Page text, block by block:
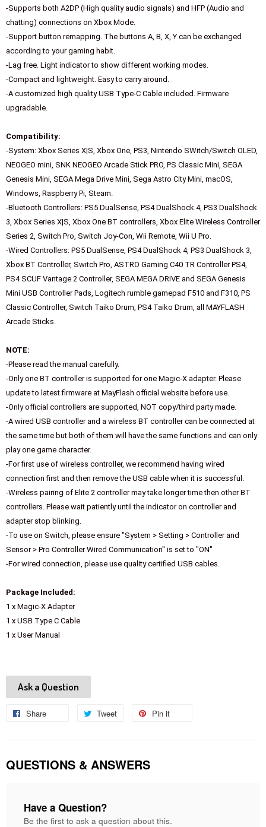
-Supports both A2DP (High quality audio signals) and HFP (Audio and
chatting) connections on Xbox Mode.
-Support button remapping. The buttons A, B, X, Y can be exchanged
according to your gaming habit.
-Lag free. Light indicator to show different working modes.
-Compact and lightweight. Easy to carry around.
-A customized high quality USB Type-C Cable included. Firmware
upgradable.
Compatibility:
-System: Xbox Series X|S, Xbox One, PS3, Nintendo SWitch/Switch OLED,
NEOGEO mini, SNK NEOGEO Arcade Stick PRO, PS Classic Mini, SEGA
Genesis Mini, SEGA Mega Drive Mini, Sega Astro City Mini, macOS,
Windows, Raspberry Pi, Steam.
-Bluetooth Controllers: PS5 DualSense, PS4 DualShock 4, PS3 DualShock
3, Xbox Series X|S, Xbox One BT controllers, Xbox Elite Wireless Controller
Series 2, Switch Pro, Switch Joy-Con, Wii Remote, Wii U Pro.
-Wired Controllers: PS5 DualSense, PS4 DualShock 4, PS3 DualShock 3,
Xbox BT Controller, Switch Pro, ASTRO Gaming C40 TR Controller PS4,
PS4 SCUF Vantage 2 Controller, SEGA MEGA DRIVE and SEGA Genesis
Mini USB Controller Pads, Logitech rumble gamepad F510 and F310, PS
Classic Controller, Switch Taiko Drum, PS4 Taiko Drum, all MAYFLASH
Arcade Sticks.
NOTE:
-Please read the manual carefully.
-Only one BT controller is supported for one Magic-X adapter. Please
update to latest firmware at MayFlash official website before use.
-Only official controllers are supported, NOT copy/third party made.
-A wired USB controller and a wireless BT controller can be connected at
the same time but both of them will have the same functions and can only
play one game character.
-For first use of wireless controller, we recommend having wired
connection first and then remove the USB cable when it is successful.
-Wireless pairing of Elite 2 controller may take longer time then other BT
controllers. Please wait patiently until the indicator on controller and
adapter stop blinking.
-To use on Switch, please ensure "System > Setting > Controller and
Sensor > Pro Controller Wired Communication" is set to "ON"
-For wired connection, please use quality certified USB cables.
Package Included:
1 x Magic-X Adapter
1 x USB Type C Cable
1 x User Manual
Ask a Question
Share Tweet
Tweet
Pin it
QUESTIONS & ANSWERS
Have a Question?
Be the first to ask a question about this.